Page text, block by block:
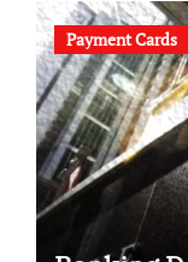
Payment Cards